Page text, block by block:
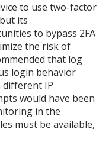
to use two-factor
its
to bypass 2FA
the risk of
that log
login behavior
different IP
would have been
in the
must be available,